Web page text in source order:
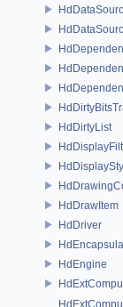
HdDirtyList
HdDrawItem
HdDriver
HdEngine